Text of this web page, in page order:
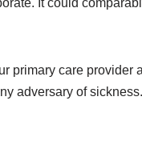
It could
primary care
adversary of